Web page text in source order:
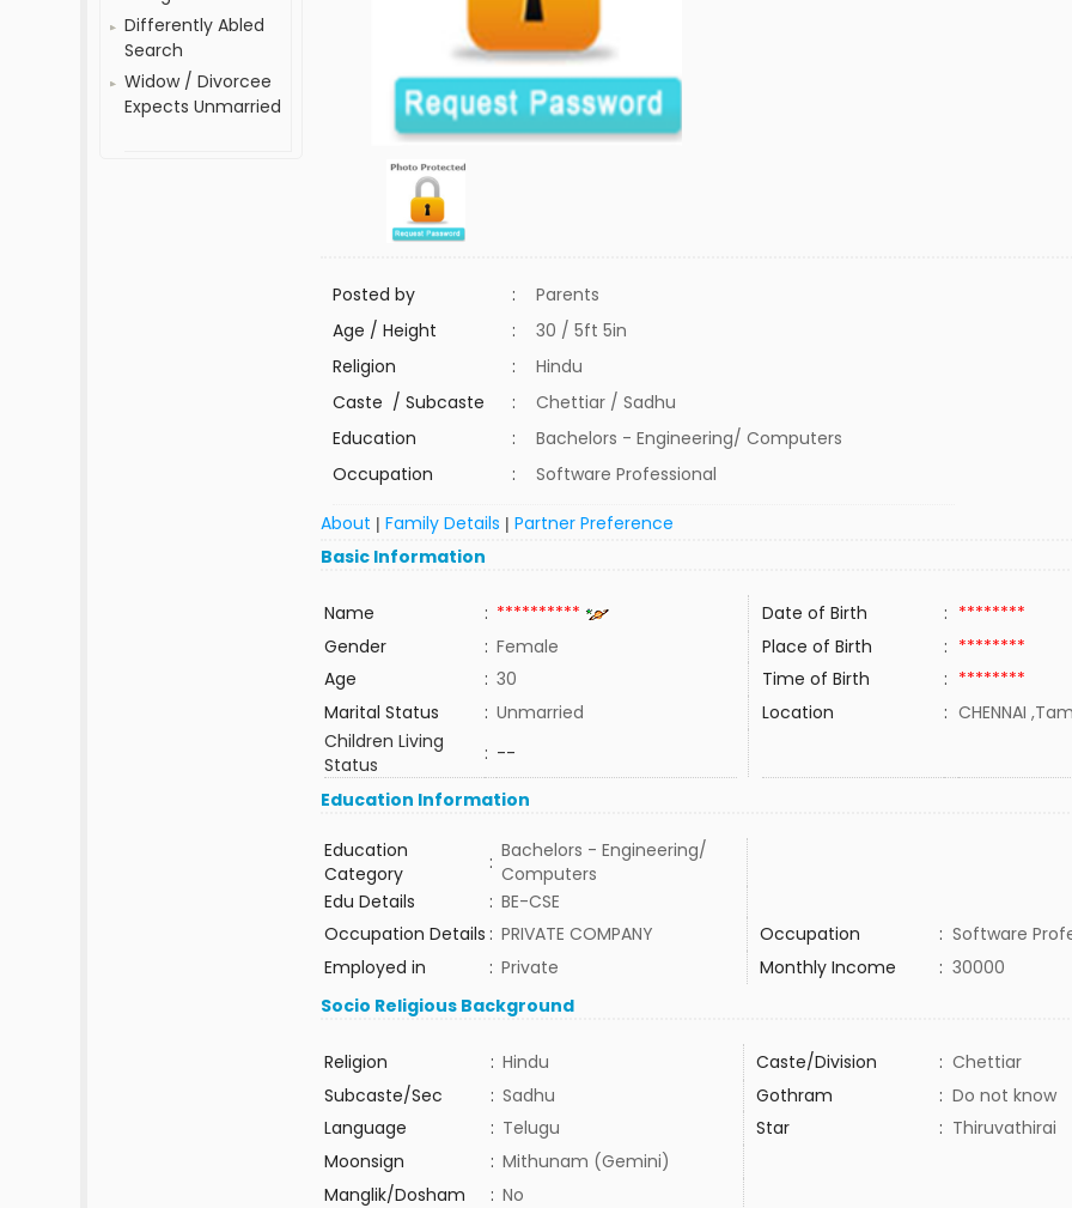
Differently Abled
Search
Widow / Divorcee
Expects Unmarried
Posted by :
Parents
Age / Height
:
30 / 5ft 5in
Religion
:
Hindu
Caste / Subcaste
:
Chettiar / Sadhu
Education
:
Bachelors - Engineering/ Computers
Occupation
: Software Professional
About |Family Details |Partner Preference
Basic Information
Name : ********** Date of Birth : ********
Gender
: Female Place of Birth : ********
Age
: 30 Time of Birth : ********
Marital Status
: Unmarried Location : CHENNAI
Children Living
Status
: --
Education Information
Education
Category
: Bachelors - Engineering/
Computers
Edu Details
: BE-CSE
Occupation Details : PRIVATE COMPANY Occupation : Software
Employed in
: Private Monthly Income : 30000
Socio Religious Background
Religion : Hindu Caste/Division : Chettiar
Subcaste/Sec
: Sadhu Gothram : Do not know
Language
: Telugu Star : Thiruvathirai
Moonsign
: Mithunam (Gemini)
Manglik/Dosham
: No